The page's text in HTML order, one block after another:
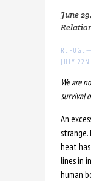
June
JULY
We are
survival
An
strange.
heat
lines in
human